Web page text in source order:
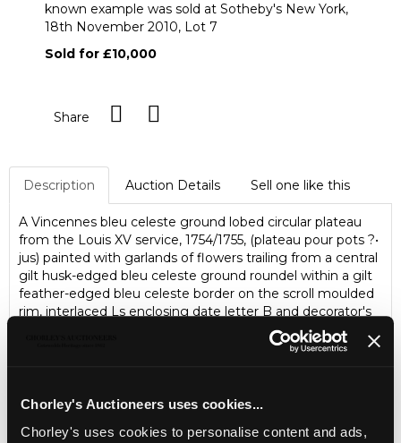
Chorley's Auctioneers uses cookies...
Chorley's uses cookies to personalise content and ads,
known example was sold at Sotheby's New York,
18th November 2010, Lot 7
Sold for £10,000
Share
Description Auction Details Sell one like this
A Vincennes bleu celeste ground lobed circular plateau
from the Louis XV service, 1754/1755, (plateau pour pots ?•
jus) painted with garlands of flowers trailing from a central
gilt husk-edged bleu celeste ground roundel within a gilt
feather-edged bleu celeste border on the scroll moulded
rim, interlaced Ls enclosing date letter B and decorator's
mark T for Francois Binet in blue enamel, 29cm (11.5")
diameter/Note: The service comprised four such trays,
sold at Sotheby's New York, 18th November 2010, Lot 7